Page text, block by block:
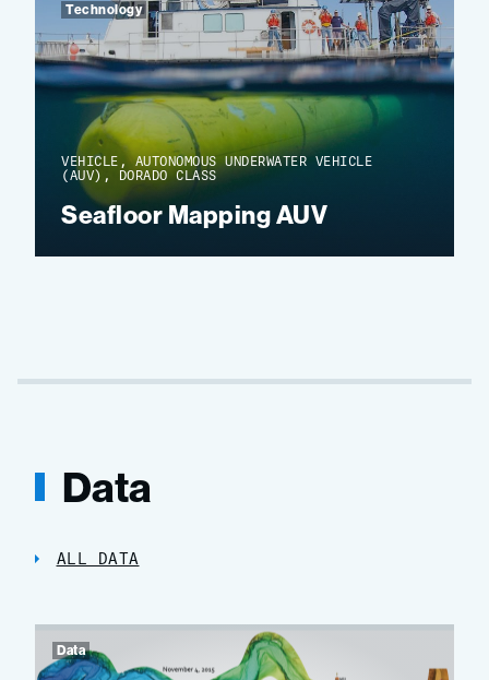
VEHICLE, AUTONOMOUS UNDERWATER VEHICLE
(AUV), DORADO CLASS
Seafloor Mapping AUV
Technology
Data
ALL DATA
Data